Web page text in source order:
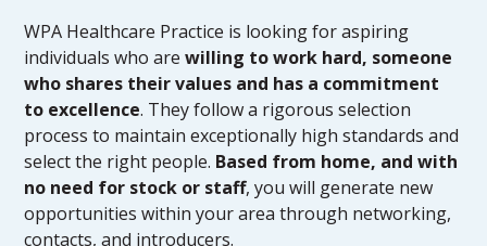
WPA Healthcare Practice is looking for aspiring
individuals who arewilling to work hard, someone
who shares their values and has a commitment
to excellence. They follow a rigorous selection
process to maintain exceptionally high standards and
select the right people. Based from home, and with
no need for stock or staff, you will generate new
opportunities within your area through networking,
contacts, and introducers.